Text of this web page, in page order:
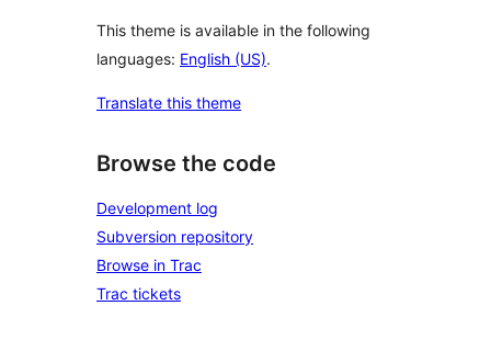
This theme is available in the following
languages: English (US).
Translate this theme
Browse the code
Development log
Subversion repository
Browse in Trac
Trac tickets